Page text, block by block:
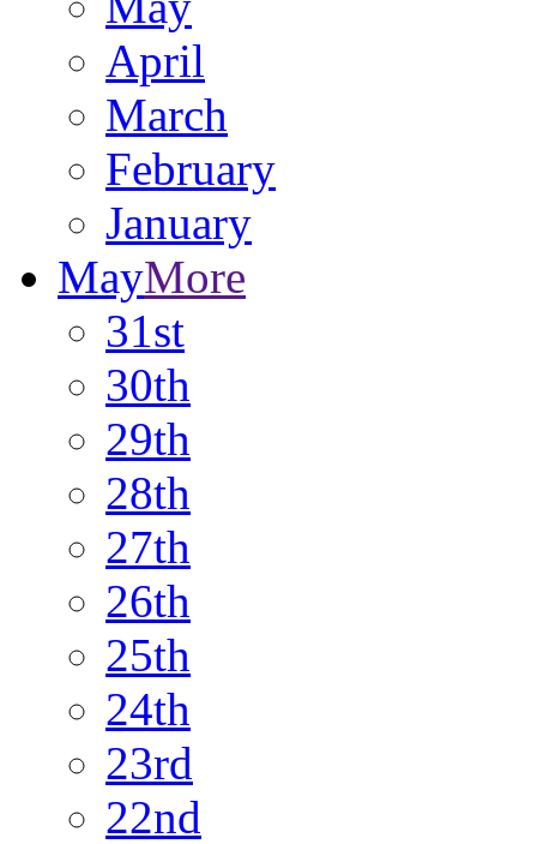
April
March
February
January
MayMore
31st
30th
29th
28th
27th
26th
25th
24th
23rd
22nd